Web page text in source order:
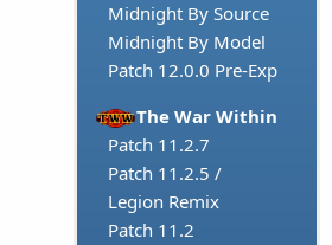
Midnight By Source
Midnight By Model
Patch 12.0.0 Pre-Exp
The War Within
Patch 11.2.7
Patch 11.2.5 /
Legion Remix
Patch 11.2